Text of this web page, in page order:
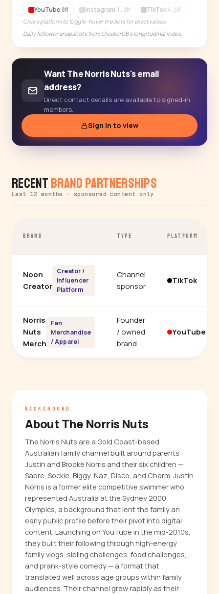
14-day free trial
YouTube 8M Instagram 1.1M TikTok 4.6M
Click a platform to toggle · hover the dots for exact values
Daily follower snapshots from CreatorDB's longitudinal index.
Want The Norris Nuts's email
address?
Direct contact details are available to signed-in
members.
Sign in to view
Recent Brand Partnerships
Last 12 months · sponsored content only
BRAND TYPE PLATFORM
Noon
Creator
Creator /
Influencer
Platform
Channel
sponsor
TikTok
Norris
Nuts
Merch
Fan
Merchandise
/ Apparel
Founder
/ owned
brand
YouTube
BACKGROUND
About The Norris Nuts
The Norris Nuts are a Gold Coast-based
Australian family channel built around parents
Justin and Brooke Norris and their six children —
Sabre, Sockie, Biggy, Naz, Disco, and Charm. Justin
Norris is a former elite competitive swimmer who
represented Australia at the Sydney 2000
Olympics, a background that lent the family an
early public profile before their pivot into digital
content. Launching on YouTube in the mid-2010s,
they built their following through high-energy
family vlogs, sibling challenges, food challenges,
and prank-style comedy — a format that
translated well across age groups within family
audiences. Their channel grew rapidly as their